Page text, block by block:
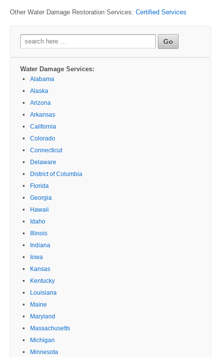
Other Water Damage Restoration Services: Certified Services
Search
for:
Water Damage Services:
Alabama
Alaska
Arizona
Arkansas
California
Colorado
Connecticut
Delaware
District of Columbia
Florida
Georgia
Hawaii
Idaho
Illinois
Indiana
Iowa
Kansas
Kentucky
Louisiana
Maine
Maryland
Massachusetts
Michigan
Minnesota